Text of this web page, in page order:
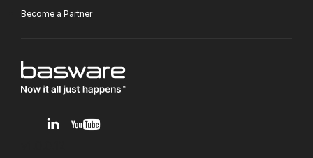
Become a Partner